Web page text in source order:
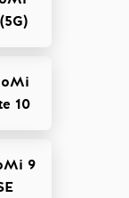
10
9